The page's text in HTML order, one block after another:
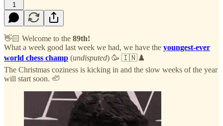
1
👋🏻 Welcome to the 89th!
What a week good last week we had, we have the youngest-ever
world chess champ (undisputed) 🥳 🇮🇳♟️
The Christmas coziness is kicking in and the slow weeks of the year
will start soon. 🦥